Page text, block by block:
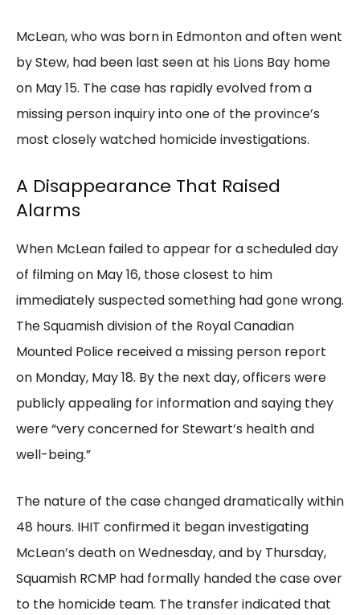
McLean, who was born in Edmonton and often went
by Stew, had been last seen at his Lions Bay home
on May 15. The case has rapidly evolved from a
missing person inquiry into one of the province’s
most closely watched homicide investigations.
A Disappearance That Raised
Alarms
When McLean failed to appear for a scheduled day
of filming on May 16, those closest to him
immediately suspected something had gone wrong.
The Squamish division of the Royal Canadian
Mounted Police received a missing person report
on Monday, May 18. By the next day, officers were
publicly appealing for information and saying they
were “very concerned for Stewart’s health and
well-being.”
The nature of the case changed dramatically within
48 hours. IHIT confirmed it began investigating
McLean’s death on Wednesday, and by Thursday,
Squamish RCMP had formally handed the case over
to the homicide team. The transfer indicated that